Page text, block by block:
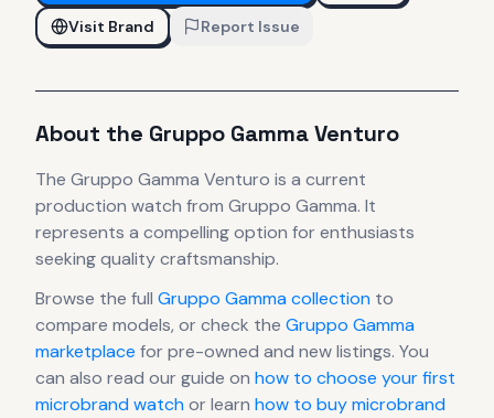
Visit Brand
Report Issue
About the Gruppo GammaVenturo
The Gruppo Gamma Venturo is a current
production watch from Gruppo Gamma. It
represents a compelling option for enthusiasts
seeking quality craftsmanship.
Browse the full Gruppo Gammacollection to
compare models, or check the Gruppo Gamma
marketplace for pre-owned and new listings. You
can also read our guide on how to choose your first
microbrand watchor learn how to buy microbrand